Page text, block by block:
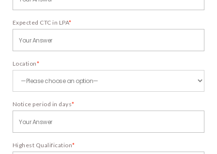
Expected CTC in LPA*
Location*
Notice period in days*
Highest Qualification*